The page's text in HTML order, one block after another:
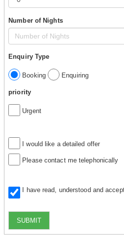
Number of Nights
Enquiry Type
Booking Enquiring
priority
Urgent
I would like a detailed offer
Please contact me telephonically
I have read, understood and
SUBMIT